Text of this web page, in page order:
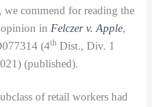
we commend for reading the
in Felczer v. Apple,
(4thDist., Div. 1
(published).
of retail workers had